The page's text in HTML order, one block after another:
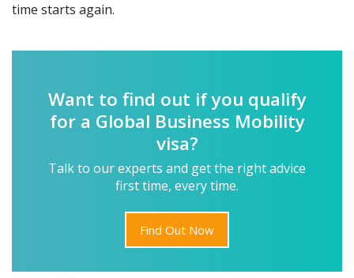
time starts again.
Want to find out if you qualify
for a Global Business Mobility
visa?
Talk to our experts and get the right advice
first time, every time.
Find Out Now